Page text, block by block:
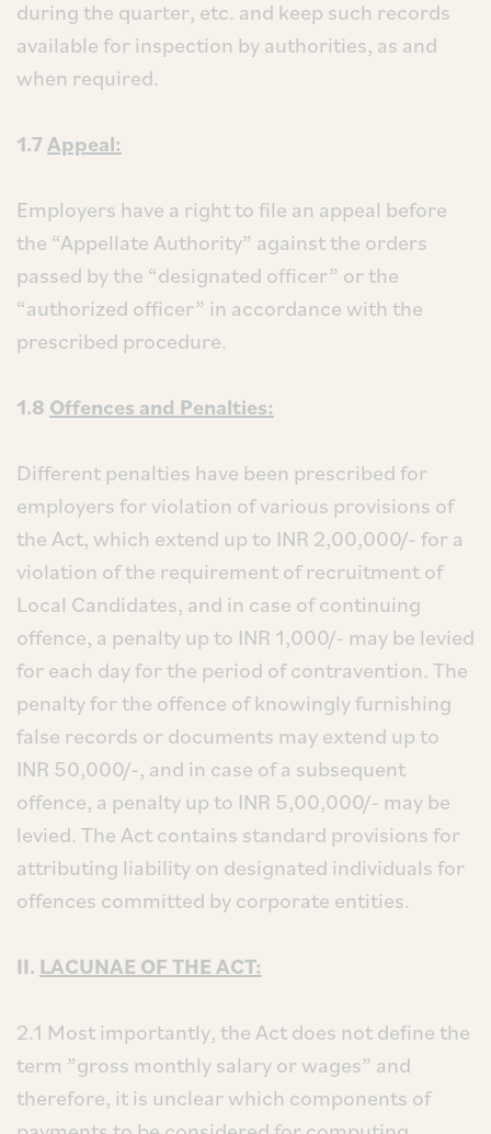
during the quarter, etc. and keep such records
available for inspection by authorities, as and
when required.
1.7Appeal:
Employers have a right to file an appeal before
the “Appellate Authority” against the orders
passed by the “designated officer” or the
“authorized officer” in accordance with the
prescribed procedure.
1.8 Offences and Penalties:
Different penalties have been prescribed for
employers for violation of various provisions of
the Act, which extend up to INR 2,00,000/- for a
violation of the requirement of recruitment of
Local Candidates, and in case of continuing
offence, a penalty up to INR 1,000/- may be levied
for each day for the period of contravention. The
penalty for the offence of knowingly furnishing
false records or documents may extend up to
INR 50,000/-, and in case of a subsequent
offence, a penalty up to INR 5,00,000/- may be
levied. The Act contains standard provisions for
attributing liability on designated individuals for
offences committed by corporate entities.
II. LACUNAE OF THE ACT:
2.1 Most importantly, the Act does not define the
term ”gross monthly salary or wages” and
therefore, it is unclear which components of